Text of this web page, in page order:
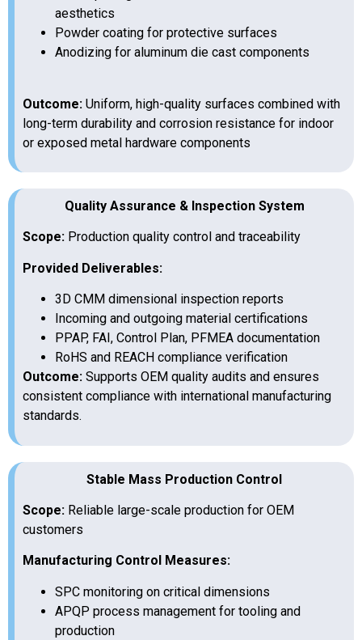
aesthetics
Powder coating for protective surfaces
Anodizing for aluminum die cast components
Outcome: Uniform, high-quality surfaces combined with
long-term durability and corrosion resistance for indoor
or exposed metal hardware components
Quality Assurance & Inspection System
Scope: Production quality control and traceability
Provided Deliverables:
3D CMM dimensional inspection reports
Incoming and outgoing material certifications
PPAP, FAI, Control Plan, PFMEA documentation
RoHS and REACH compliance verification
Outcome: Supports OEM quality audits and ensures
consistent compliance with international manufacturing
standards.
Stable Mass Production Control
Scope: Reliable large-scale production for OEM
customers
Manufacturing Control Measures:
SPC monitoring on critical dimensions
APQP process management for tooling and
production